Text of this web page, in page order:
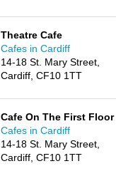
Theatre Cafe
Cafes in Cardiff
14-18 St. Mary Street,
Cardiff, CF10 1TT
Cafe On The First Floor
Cafes in Cardiff
14-18 St. Mary Street,
Cardiff, CF10 1TT